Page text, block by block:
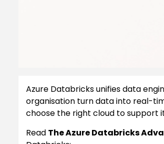
Azure Databricks unifies data
organisation turn data into real-
choose the right cloud to support
Read The Azure Databricks